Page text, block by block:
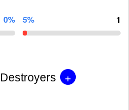
0% 5% 1
Destroyers +